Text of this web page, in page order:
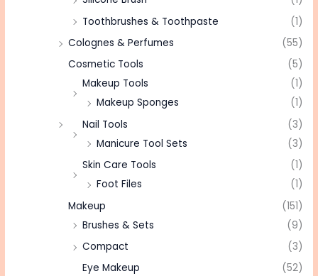
Toothbrushes & Toothpaste
(1)
Colognes & Perfumes
(55)
Cosmetic Tools
(5)
Makeup Tools
(1)
Makeup Sponges
(1)
Nail Tools
(3)
Manicure Tool Sets
(3)
Skin Care Tools
(1)
Foot Files
(1)
Makeup
(151)
Brushes & Sets
(9)
Compact
(3)
Eye Makeup
(52)